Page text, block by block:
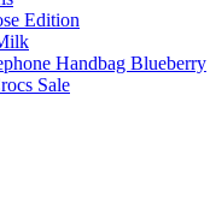
Edition
Handbag Blueberry
Sale